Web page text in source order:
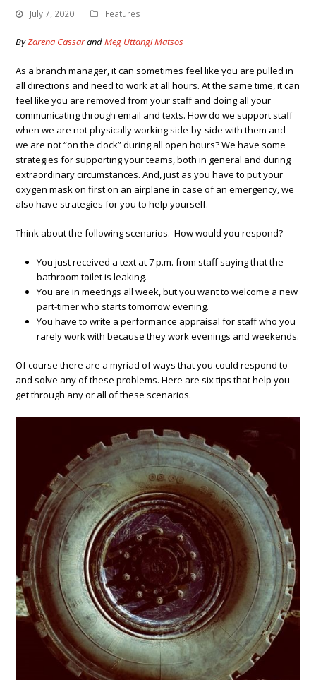
July 7, 2020 Features
ByZarena CassarandMeg Uttangi Matsos
As a branch manager, it can sometimes feel like you are pulled in
all directions and need to work at all hours. At the same time, it can
feel like you are removed from your staff and doing all your
communicating through email and texts. How do we support staff
when we are not physically working side-by-side with them and
we are not “on the clock” during all open hours? We have some
strategies for supporting your teams, both in general and during
extraordinary circumstances. And, just as you have to put your
oxygen mask on first on an airplane in case of an emergency, we
also have strategies for you to help yourself.
Think about the following scenarios. How would you respond?
You just received a text at 7 p.m. from staff saying that the
bathroom toilet is leaking.
You are in meetings all week, but you want to welcome a new
part-timer who starts tomorrow evening.
You have to write a performance appraisal for staff who you
rarely work with because they work evenings and weekends.
Of course there are a myriad of ways that you could respond to
and solve any of these problems. Here are six tips that help you
get through any or all of these scenarios.